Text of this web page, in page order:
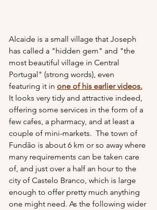
Alcaide is a small village that Joseph
has called a "hidden gem" and "the
most beautiful village in Central
Portugal" (strong words), even
featuring it in one of his earlier videos.
It looks very tidy and attractive indeed,
offering some services in the form of a
few cafes, a pharmacy, and at least a
couple of mini-markets.  The town of
Fundão is about 6 km or so away where
many requirements can be taken care
of, and just over a half an hour to the
city of Castelo Branco, which is large
enough to offer pretty much anything
one might need. As the following wider